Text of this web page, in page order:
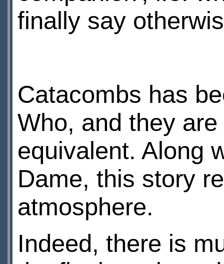
finally say
Catacombs has
Who, and they
equivalent. Along
Dame, this story
atmosphere.
Indeed, there is